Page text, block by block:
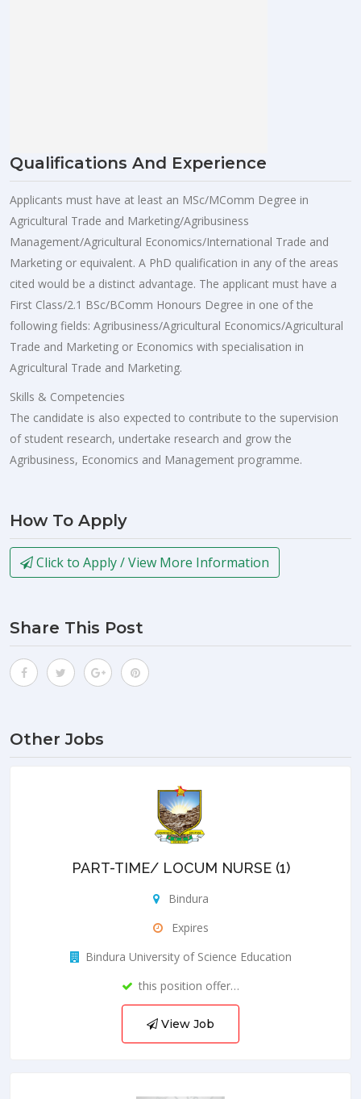
Qualifications And Experience
Applicants must have at least an MSc/MComm Degree in
Agricultural Trade and Marketing/Agribusiness
Management/Agricultural Economics/International Trade and
Marketing or equivalent. A PhD qualification in any of the areas
cited would be a distinct advantage. The applicant must have a
First Class/2.1 BSc/BComm Honours Degree in one of the
following fields: Agribusiness/Agricultural Economics/Agricultural
Trade and Marketing or Economics with specialisation in
Agricultural Trade and Marketing.
Skills & Competencies
The candidate is also expected to contribute to the supervision
of student research, undertake research and grow the
Agribusiness, Economics and Management programme.
How To Apply
Click to Apply / View More Information
Share This Post
Other Jobs
PART-TIME/ LOCUM NURSE (1)
Bindura
Expires
Bindura University of Science Education
this position offer…
View Job